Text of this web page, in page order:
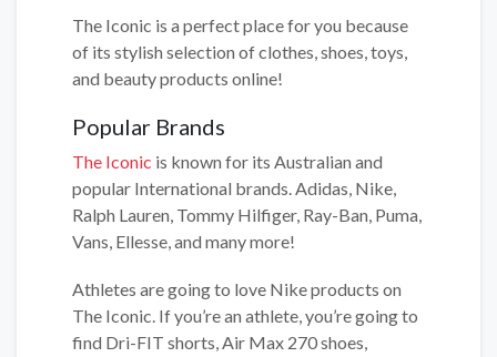
The Iconic is a perfect place for you because
of its stylish selection of clothes, shoes, toys,
and beauty products online!
Popular Brands
The Iconic is known for its Australian and
popular International brands. Adidas, Nike,
Ralph Lauren, Tommy Hilfiger, Ray-Ban, Puma,
Vans, Ellesse, and many more!
Athletes are going to love Nike products on
The Iconic. If you’re an athlete, you’re going to
find Dri-FIT shorts, Air Max 270 shoes,